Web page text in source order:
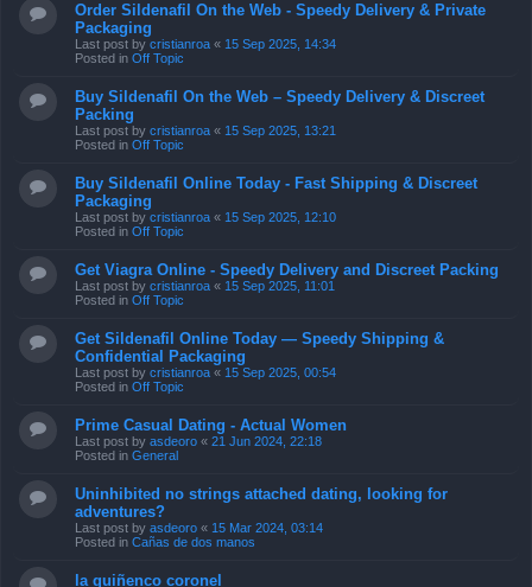
Order Sildenafil On the Web - Speedy Delivery & Private
Packaging
Last post by cristianroa « 15 Sep 2025, 14:34
Posted in Off Topic
Buy Sildenafil On the Web – Speedy Delivery & Discreet
Packing
Last post by cristianroa « 15 Sep 2025, 13:21
Posted in Off Topic
Buy Sildenafil Online Today - Fast Shipping & Discreet
Packaging
Last post by cristianroa « 15 Sep 2025, 12:10
Posted in Off Topic
Get Viagra Online - Speedy Delivery and Discreet Packing
Last post by cristianroa « 15 Sep 2025, 11:01
Posted in Off Topic
Get Sildenafil Online Today — Speedy Shipping &
Confidential Packaging
Last post by cristianroa « 15 Sep 2025, 00:54
Posted in Off Topic
Prime Сasual Dating - Actual Women
Last post by asdeoro « 21 Jun 2024, 22:18
Posted in General
Uninhibited no strings attached dating, looking for
adventures?
Last post by asdeoro « 15 Mar 2024, 03:14
Posted in Cañas de dos manos
la quiñenco coronel